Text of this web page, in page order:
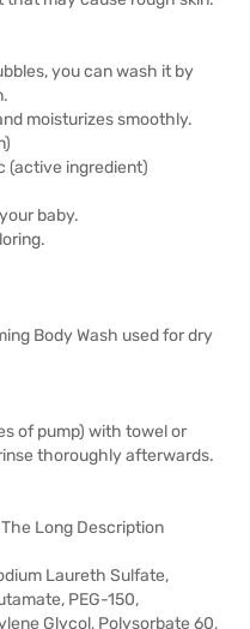
you can wash it by
moisturizes smoothly.
(active ingredient)
baby.
Body Wash used for dry
of pump) with towel or
thoroughly afterwards.
Long Description
Laureth Sulfate,
PEG-150,
Glycol, Polysorbate 60,